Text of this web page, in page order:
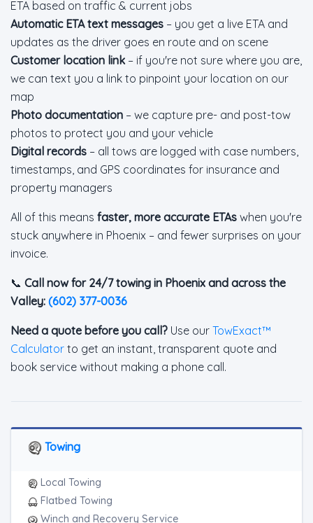
ETA based on traffic & current jobs
Automatic ETA text messages – you get a live ETA and
updates as the driver goes en route and on scene
Customer location link – if you're not sure where you are,
we can text you a link to pinpoint your location on our
map
Photo documentation – we capture pre- and post-tow
photos to protect you and your vehicle
Digital records – all tows are logged with case numbers,
timestamps, and GPS coordinates for insurance and
property managers
All of this means faster, more accurate ETAs when you're
stuck anywhere in Phoenix – and fewer surprises on your
invoice.
📞 Call now for 24/7 towing in Phoenix and across the
Valley: (602) 377-0036
Need a quote before you call? Use our TowExact™
Calculator to get an instant, transparent quote and
book service without making a phone call.
Towing
Local Towing
Flatbed Towing
Winch and Recovery Service